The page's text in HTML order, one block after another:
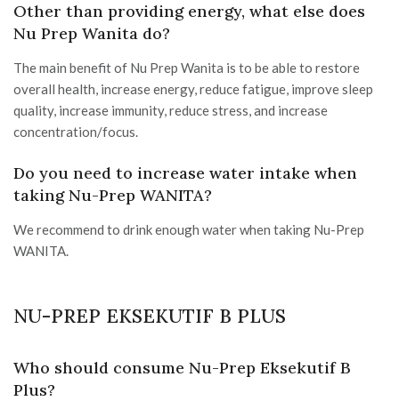
Other than providing energy, what else does
Nu Prep Wanita do?
The main benefit of Nu Prep Wanita is to be able to restore
overall health, increase energy, reduce fatigue, improve sleep
quality, increase immunity, reduce stress, and increase
concentration/focus.
Do you need to increase water intake when
taking Nu-Prep WANITA?
We recommend to drink enough water when taking Nu-Prep
WANITA.
NU-PREP EKSEKUTIF B PLUS
Who should consume Nu-Prep Eksekutif B
Plus?